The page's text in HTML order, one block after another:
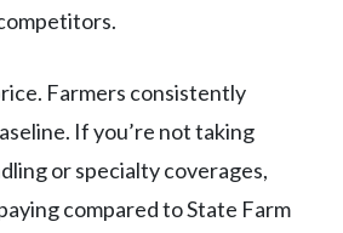
Farmers consistently
If you’re not taking
or specialty coverages,
compared to State Farm